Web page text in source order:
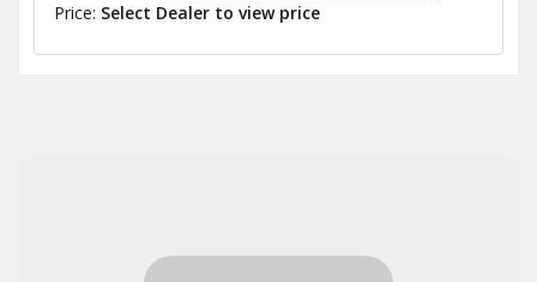
Price: Select Dealer to view price